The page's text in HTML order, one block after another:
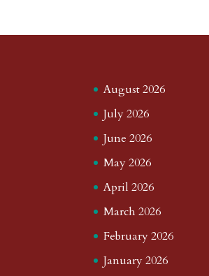
August 2026
July 2026
June 2026
May 2026
April 2026
March 2026
February 2026
January 2026